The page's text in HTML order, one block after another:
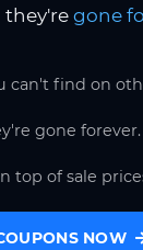
they're gone
can't find on
gone forever.
top of sale
NOW